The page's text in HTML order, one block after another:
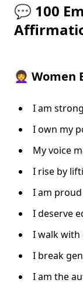
💬 100
👩‍🦱
I am
I own my
My voice
I rise by
I am
I deserve
I walk with
I break
I am the